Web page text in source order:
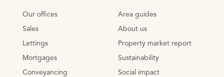
Our offices
Sales
Lettings
Mortgages
Conveyancing
Area guides
About us
Property market report
Sustainability
Social impact